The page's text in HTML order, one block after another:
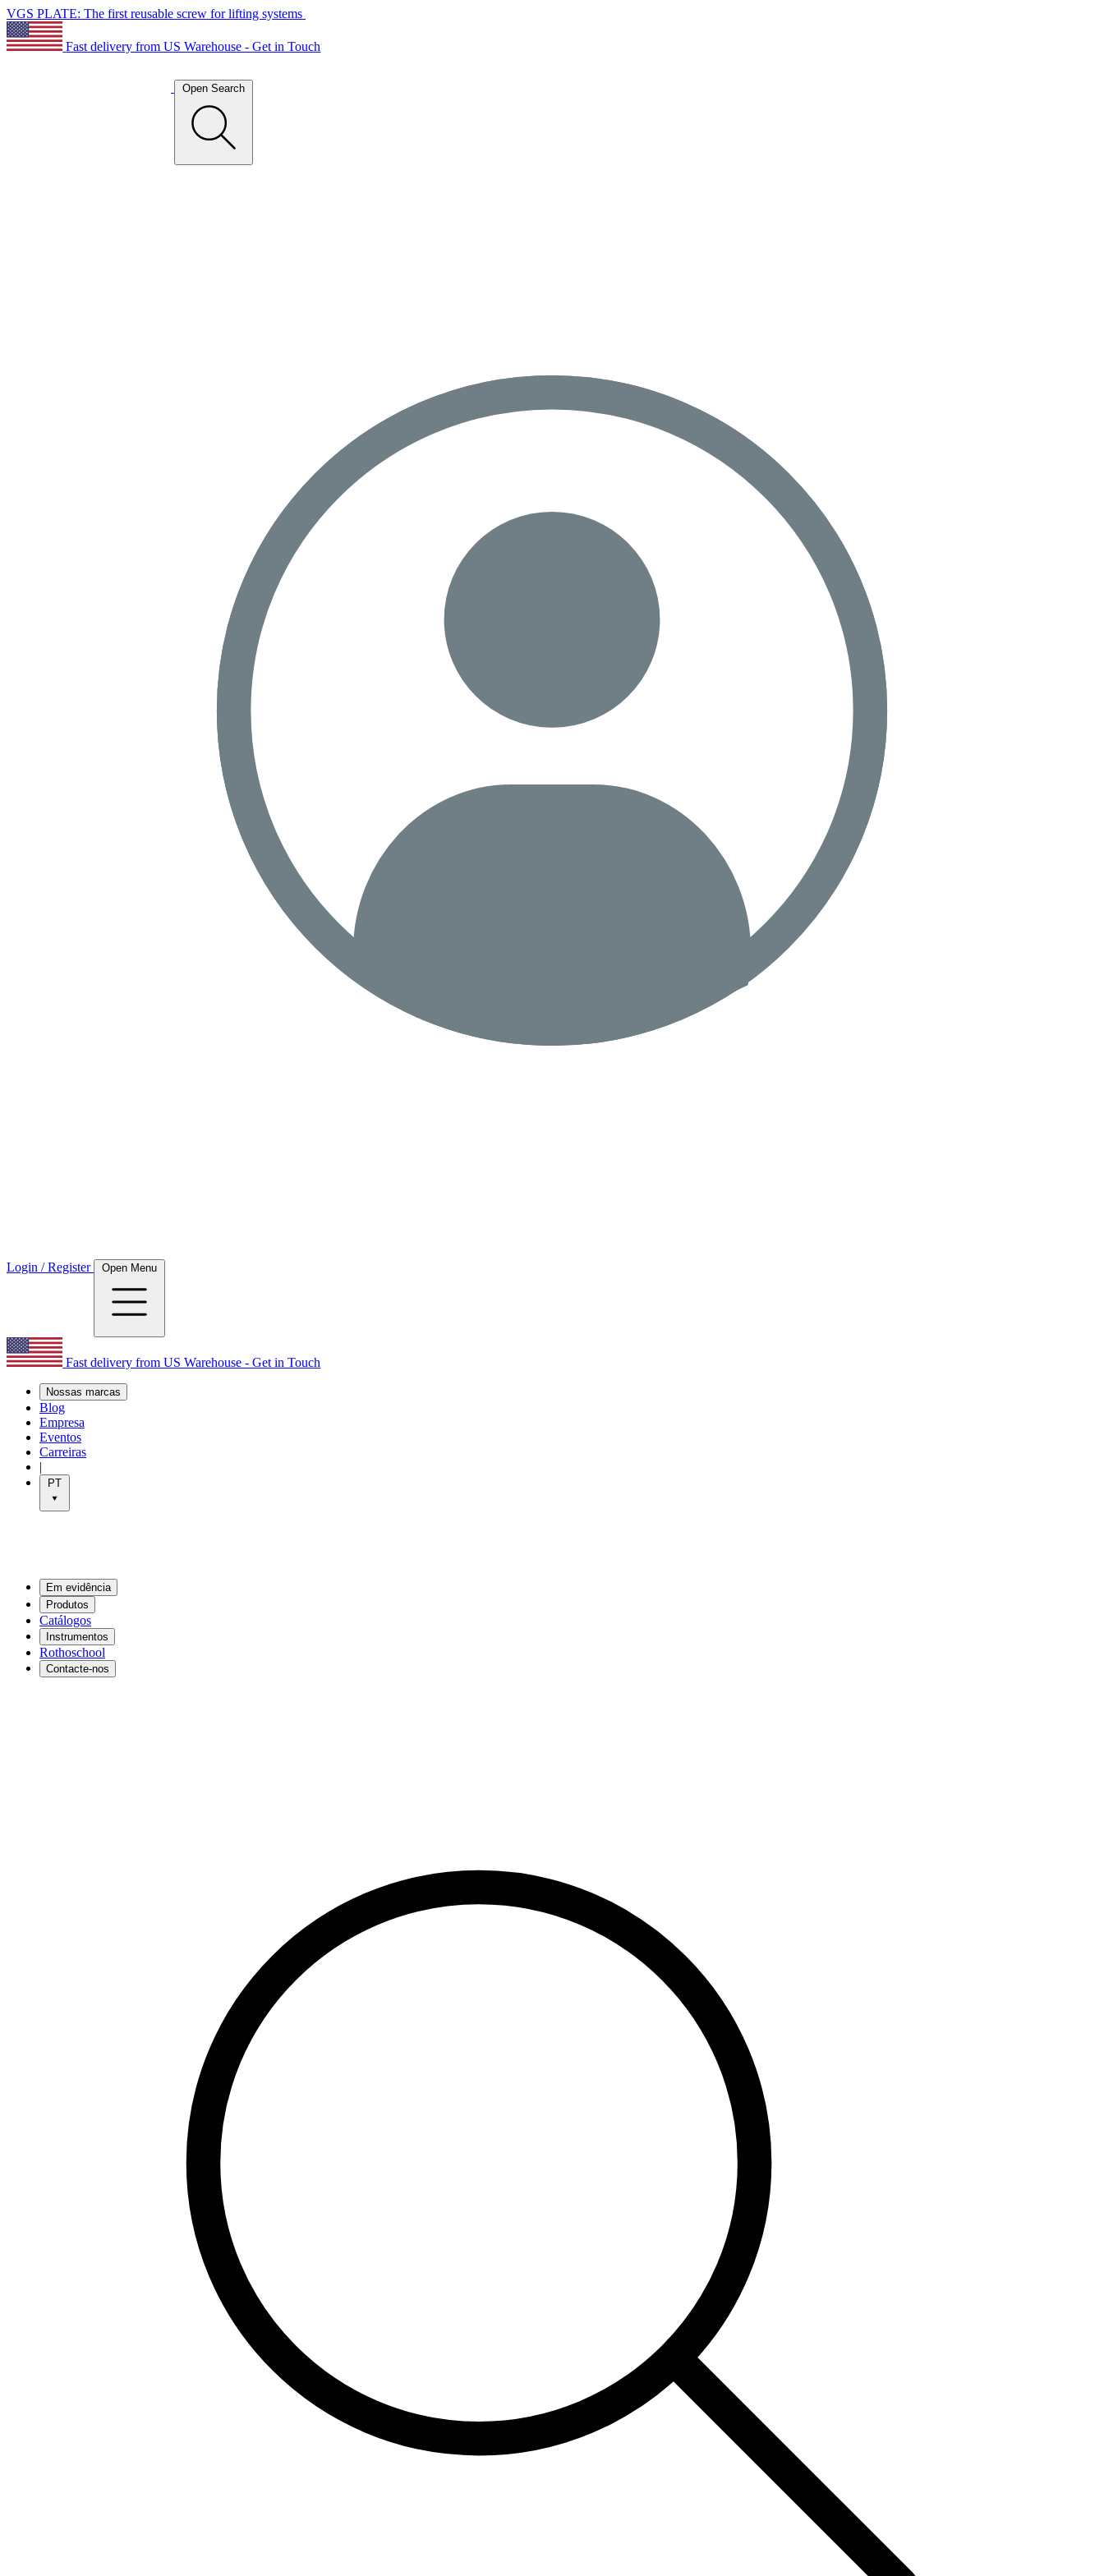
VGS PLATE: The first reusable screw for lifting systems
Fast delivery from US Warehouse - Get in Touch
Open Search
Login / Register Open Menu
Fast delivery from US Warehouse - Get in Touch
Nossas marcas
Blog
Empresa
Eventos
Carreiras
|
PT
Em evidência
Produtos
Catálogos
Instrumentos
Rothoschool
Contacte-nos